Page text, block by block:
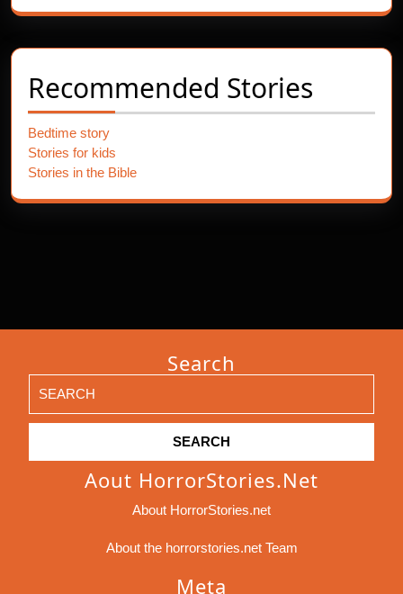
Recommended Stories
Bedtime story
Stories for kids
Stories in the Bible
Search
for:
Aout HorrorStories.net
About HorrorStories.net
About the horrorstories.net Team
Meta